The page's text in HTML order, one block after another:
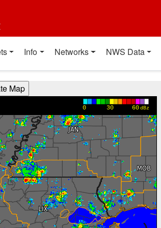
Info Networks NWS Data